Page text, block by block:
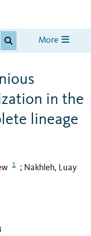
More
in the
lineage
1 ; Nakhleh, Luay